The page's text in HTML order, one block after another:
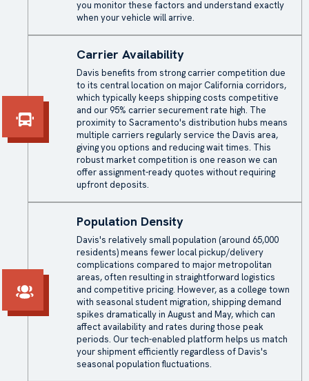
you monitor these factors and understand exactly
when your vehicle will arrive.
Carrier Availability
Davis benefits from strong carrier competition due
to its central location on major California corridors,
which typically keeps shipping costs competitive
and our 95% carrier securement rate high. The
proximity to Sacramento's distribution hubs means
multiple carriers regularly service the Davis area,
giving you options and reducing wait times. This
robust market competition is one reason we can
offer assignment-ready quotes without requiring
upfront deposits.
Population Density
Davis's relatively small population (around 65,000
residents) means fewer local pickup/delivery
complications compared to major metropolitan
areas, often resulting in straightforward logistics
and competitive pricing. However, as a college town
with seasonal student migration, shipping demand
spikes dramatically in August and May, which can
affect availability and rates during those peak
periods. Our tech-enabled platform helps us match
your shipment efficiently regardless of Davis's
seasonal population fluctuations.